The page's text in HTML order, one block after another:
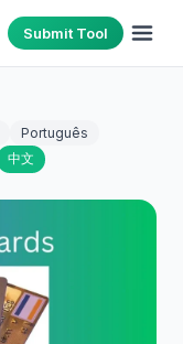
Submit Tool
Português
中文